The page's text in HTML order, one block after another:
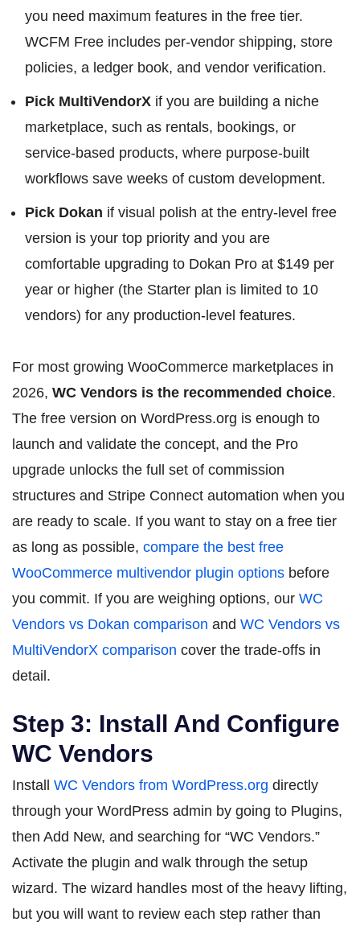
you need maximum features in the free tier.
WCFM Free includes per-vendor shipping, store
policies, a ledger book, and vendor verification.
Pick MultiVendorX if you are building a niche
marketplace, such as rentals, bookings, or
service-based products, where purpose-built
workflows save weeks of custom development.
Pick Dokan if visual polish at the entry-level free
version is your top priority and you are
comfortable upgrading to Dokan Pro at $149 per
year or higher (the Starter plan is limited to 10
vendors) for any production-level features.
For most growing WooCommerce marketplaces in
2026, WC Vendors is the recommended choice.
The free version on WordPress.org is enough to
launch and validate the concept, and the Pro
upgrade unlocks the full set of commission
structures and Stripe Connect automation when you
are ready to scale. If you want to stay on a free tier
as long as possible, compare the best free
WooCommerce multivendor plugin options before
you commit. If you are weighing options, our WC
Vendors vs Dokan comparison and WC Vendors vs
MultiVendorX comparison cover the trade-offs in
detail.
Step 3: Install And Configure
WC Vendors
Install WC Vendors from WordPress.org directly
through your WordPress admin by going to Plugins,
then Add New, and searching for “WC Vendors.”
Activate the plugin and walk through the setup
wizard. The wizard handles most of the heavy lifting,
but you will want to review each step rather than